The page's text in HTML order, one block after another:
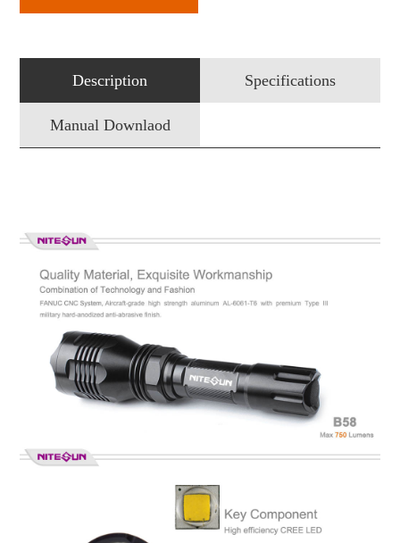
Description Specifications
Manual Downlaod